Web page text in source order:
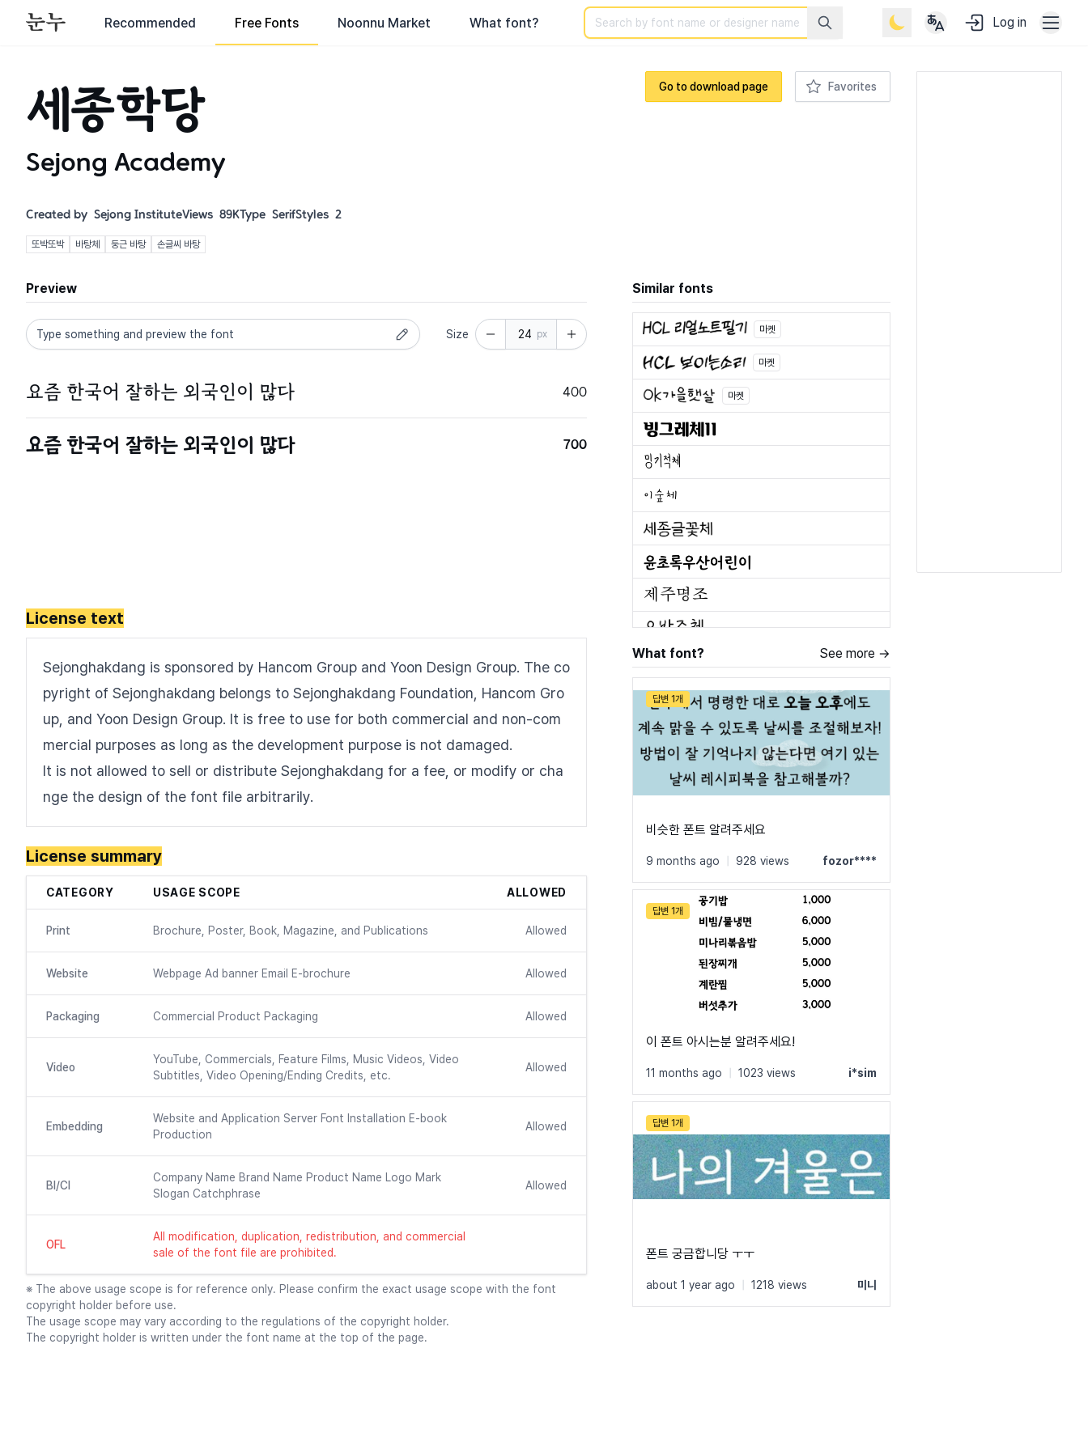
Recommended Free Fonts Noonnu Market What font?
Search Log in
세종학당
Sejong Academy
Created by Sejong InstituteViews 89KType SerifStyles 2
또박또박 바탕체 둥근 바탕 손글씨 바탕
Go to download page Favorites
Preview
Size px
400
700
License text
Sejonghakdang is sponsored by Hancom Group and Yoon Design Group. The co
pyright of Sejonghakdang belongs to Sejonghakdang Foundation, Hancom Gro
up, and Yoon Design Group. It is free to use for both commercial and non-com
mercial purposes as long as the development purpose is not damaged.
It is not allowed to sell or distribute Sejonghakdang for a fee, or modify or cha
nge the design of the font file arbitrarily.
License summary
CATEGORY USAGE SCOPE ALLOWED
Print Brochure, Poster, Book, Magazine, and Publications Allowed
Website Webpage Ad banner Email E-brochure Allowed
Packaging Commercial Product Packaging Allowed
Video
YouTube, Commercials, Feature Films, Music Videos, Video
Subtitles, Video Opening/Ending Credits, etc.
Allowed
Embedding
Website and Application Server Font Installation E-book
Production
Allowed
BI/CI
Company Name Brand Name Product Name Logo Mark
Slogan Catchphrase
Allowed
OFL
All modification, duplication, redistribution, and commercial
sale of the font file are prohibited.
※ The above usage scope is for reference only. Please confirm the exact usage scope with the font
copyright holder before use.
The usage scope may vary according to the regulations of the copyright holder.
The copyright holder is written under the font name at the top of the page.
Similar fonts
마켓
마켓
마켓
What font? See more →
답변 1개
비슷한 폰트 알려주세요
9 months ago 928 views fozor****
답변 1개
이 폰트 아시는분 알려주세요!
11 months ago 1023 views i*sim
답변 1개
폰트 궁금합니당 ㅜㅜ
about 1 year ago 1218 views 미니